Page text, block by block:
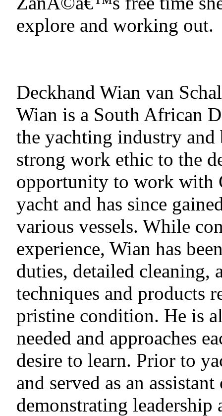
explore and working out.
Deckhand Wian van
Wian is a South African
the yachting industry
strong work ethic to the
opportunity to work with
yacht and has since
various vessels. While
experience, Wian has
duties, detailed cleaning,
techniques and products
pristine condition. He is
needed and approaches
desire to learn. Prior to
and served as an
demonstrating